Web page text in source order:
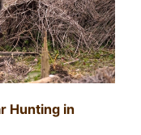
Hunting in